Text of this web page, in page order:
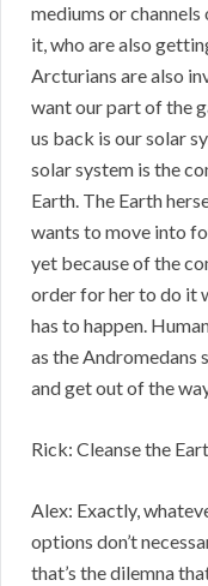
mediums or
it, who are also
Arcturians are also
want our part of the
us back is our solar
solar system is the
Earth. The Earth
wants to move into
yet because of the
order for her to do it
has to happen.
as the Andromedans
and get out of the
Rick: Cleanse the
Alex: Exactly,
options don’t
that’s the dilemna